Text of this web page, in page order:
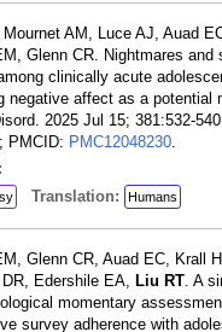
AM, Luce AJ, Auad
Glenn CR. Nightmares and
clinically acute
negative affect as a potential
2025 Jul 15; 381:532-
; PMCID: PMC12048230
Translation: Humans
Glenn CR, Auad EC, Krall
Edershile EA, Liu RT . A
momentary
survey adherence with